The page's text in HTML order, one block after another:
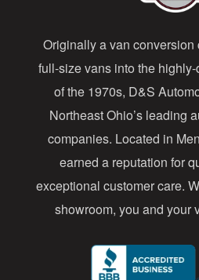
r
e
s
s
Originally a van conversion
full-size vans into the highly-
of the 1970s, D&S
Northeast Ohio’s leading
companies. Located in
earned a reputation for
exceptional customer care.
showroom, you and your